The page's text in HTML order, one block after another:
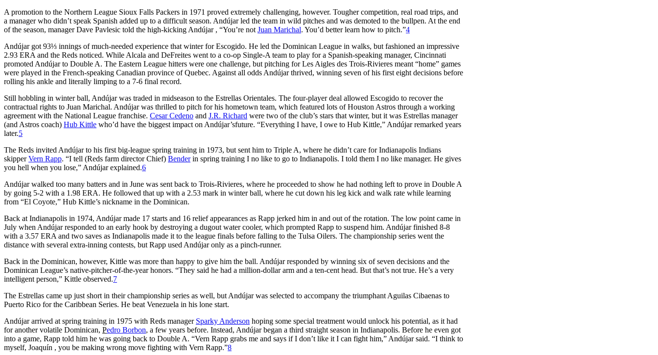
A promotion to the Northern League Sioux Falls Packers in 1971 proved extremely challenging, however. Tougher competition, real road trips, and
a manager who didn’t speak Spanish added up to a difficult season. Andújar led the team in wild pitches and was demoted to the bullpen. At the end
of the season, manager Dave Pavlesic told the high-kicking Andújar , “You’re not Juan Marichal. You’d better learn how to pitch.”4
Andújar got 93⅓ innings of much-needed experience that winter for Escogido. He led the Dominican League in walks, but fashioned an impressive
2.93 ERA and the Reds noticed. While Alcala and DeFreites went to a co-op Single-A team to play for a Spanish-speaking manager, Cincinnati
promoted Andújar to Double A. The Eastern League hitters were one challenge, but pitching for Les Aigles des Trois-Rivieres meant “home” games
were played in the French-speaking Canadian province of Quebec. Against all odds Andújar thrived, winning seven of his first eight decisions before
rolling his ankle and literally limping to a 7-6 final record.
Still hobbling in winter ball, Andújar was traded in midseason to the Estrellas Orientales. The four-player deal allowed Escogido to recover the
contractual rights to Juan Marichal. Andújar was thrilled to pitch for his hometown team, which featured lots of Houston Astros through a working
agreement with the National League franchise. Cesar Cedeno and J.R. Richard were two of the club’s stars that winter, but it was Estrellas manager
(and Astros coach) Hub Kittle who’d have the biggest impact on Andújar’sfuture. “Everything I have, I owe to Hub Kittle,” Andújar remarked years
later.5
The Reds invited Andújar to his first big-league spring training in 1973, but sent him to Triple A, where he didn’t care for Indianapolis Indians
skipperVern Rapp. “I tell (Reds farm director Chief) Benderin spring training I no like to go to Indianapolis. I told them I no like manager. He gives
you hell when you lose,” Andújar explained.6
Andújar walked too many batters and in June was sent back to Trois-Rivieres, where he proceeded to show he had nothing left to prove in Double A
by going 5-2 with a 1.98 ERA. He followed that up with a 2.53 mark in winter ball, where he cut down his leg kick and walk rate while learning
from “El Coyote,” Hub Kittle’s nickname in the Dominican.
Back at Indianapolis in 1974, Andújar made 17 starts and 16 relief appearances as Rapp jerked him in and out of the rotation. The low point came in
July when Andújar responded to an early hook by destroying a dugout water cooler, which prompted Rapp to suspend him. Andújar finished 8-8
with a 3.57 ERA and two saves as Indianapolis made it to the league finals before falling to the Tulsa Oilers. The championship series went the
distance with several extra-inning contests, but Rapp used Andújar only as a pinch-runner.
Back in the Dominican, however, Kittle was more than happy to give him the ball. Andújar responded by winning six of seven decisions and the
Dominican League’s native-pitcher-of-the-year honors. “They said he had a million-dollar arm and a ten-cent head. But that’s not true. He’s a very
intelligent person,” Kittle observed.7
The Estrellas came up just short in their championship series as well, but Andújar was selected to accompany the triumphant Aguilas Cibaenas to
Puerto Rico for the Caribbean Series. He beat Venezuela in his lone start.
Andújar arrived at spring training in 1975 with Reds manager Sparky Anderson hoping some special treatment would unlock his potential, as it had
for another volatile Dominican, Pedro Borbon, a few years before. Instead, Andújar began a third straight season in Indianapolis. Before he even got
into a game, Rapp told him he was going back to Double A. “Vern Rapp grabs me and says if I don’t like it I can fight him,” Andújar said. “I think to
myself, Joaquín , you be making wrong move fighting with Vern Rapp.”8